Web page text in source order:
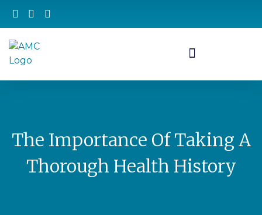
The Importance Of Taking A
Thorough Health History